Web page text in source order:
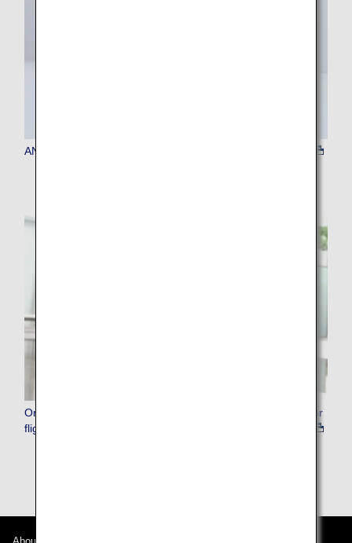
ANA Baggage Tag Kiosk (baggage tag issuing machine)
Online customer support in the event of flight cancellation or
flight delay